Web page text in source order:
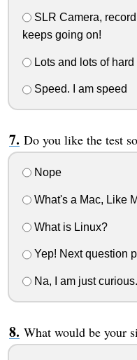
SLR Camera,
keeps going on!
Lots and lots of hard
Speed. I am speed
Do you like the test
Nope
What's a Mac, Like
What is Linux?
Yep! Next question
Na, I am just curious.
What would be your